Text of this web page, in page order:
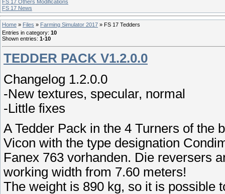
FS 17 Others Modifications
FS 17 News
Home » Files » Farming Simulator 2017 » FS 17 Tedders
Entries in category: 10
Shown entries: 1-10
TEDDER PACK V1.2.0.0
Changelog 1.2.0.0
-New textures, specular, normal
-Little fixes
A Tedder Pack in the 4 Turners of the
Vicon with the type designation
Fanex 763 vorhanden. Die reversers
working width from 7.60 meters!
The weight is 890 kg, so it is possible